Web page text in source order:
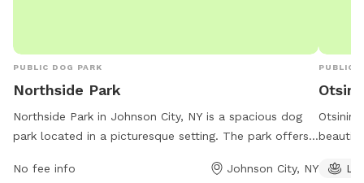
PUBLIC DOG PARK
Northside Park
Northside Park in Johnson City, NY is a spacious dog
park located in a picturesque setting. The park offers
disposal bags, and shaded seating areas for pet
No fee info Johnson City, NY
PUBLIC
the